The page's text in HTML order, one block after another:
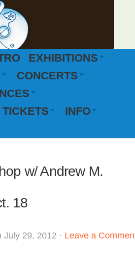
EXHIBITIONS
CONCERTS
INFO
w/ Andrew M.
18
July 29, 2012 · Leave a